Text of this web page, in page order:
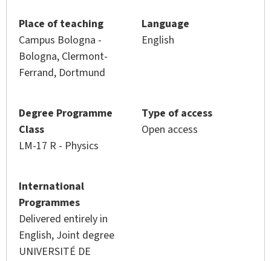
Place of teaching
Campus Bologna -
Bologna, Clermont-
Ferrand, Dortmund
Language
English
Degree Programme
Class
LM-17 R - Physics
Type of access
Open access
International
Programmes
Delivered entirely in
English, Joint degree
UNIVERSITÉ DE